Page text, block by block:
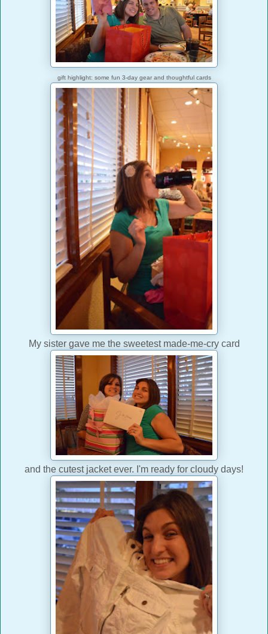
gift highlight: some fun 3-day gear and thoughtful cards
My sister gave me the sweetest made-me-cry card
and the cutest jacket ever. I'm ready for cloudy days!